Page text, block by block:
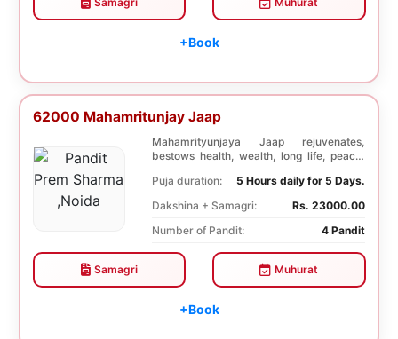
+Book
62000 Mahamritunjay Jaap
Mahamrityunjaya Jaap rejuvenates,
bestows health, wealth, long life, peace,
Puja duration:
5 Hours daily for 5 Days.
Dakshina + Samagri:
Rs. 23000.00
Number of Pandit:
4 Pandit
Samagri Muhurat
+Book